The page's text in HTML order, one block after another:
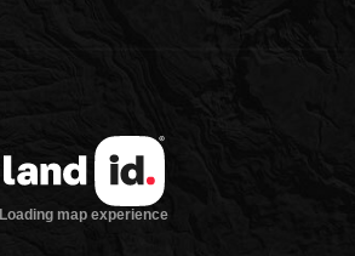
Loading map experience